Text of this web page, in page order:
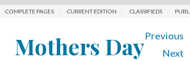
E
Community
COMPLETE PAGES CURRENT EDITION CLASSIFIEDS
Mothers DayPrevious
Next